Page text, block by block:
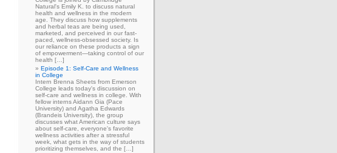
Natural's Emily K. to discuss natural
health and wellness in the modern
age. They discuss how supplements
and herbal teas are being used,
marketed, and perceived in our fast-
paced, wellness-obsessed society. Is
our reliance on these products a sign
of empowerment—taking control of our
health […]
Episode 1: Self-Care and Wellness
in College
Intern Brenna Sheets from Emerson
College leads today's discussion on
self-care and wellness in college. With
fellow interns Aidann Gia (Pace
University) and Agatha Edwards
(Brandeis University), the group
discusses what American culture says
about self-care, everyone's favorite
wellness activities after a stressful
week, what gets in the way of students
prioritizing themselves, and the […]